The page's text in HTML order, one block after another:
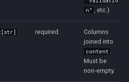
n"
, etc.)
required
Columns
joined into
content
Must be
non-empty.